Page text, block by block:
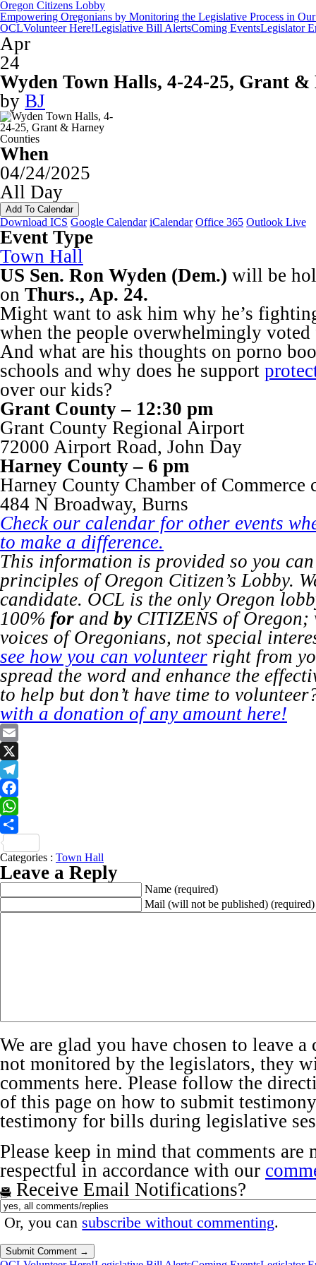
Oregon Citizens Lobby
Empowering Oregonians by Monitoring the Legislative Process in Our
OCLVolunteer Here!Legislative Bill AlertsComing EventsLegislator
Apr
24
Wyden Town Halls, 4-24-25, Grant
by BJ
When
04/24/2025
All Day
Add To Calendar
Download ICS Google Calendar iCalendar Office 365 Outlook Live
Event Type
Town Hall
US Sen. Ron Wyden (Dem.) will be
on Thurs., Ap. 24.
Might want to ask him why he’s
when the people overwhelmingly
And what are his thoughts on porno
schools and why does he support
over our kids?
Grant County – 12:30 pm
Grant County Regional Airport
72000 Airport Road, John Day
Harney County – 6 pm
Harney County Chamber of Commerce
484 N Broadway, Burns
Check our calendar for other events
to make a difference.
This information is provided so you can
principles of Oregon Citizen’s Lobby.
candidate. OCL is the only Oregon
100% for and by CITIZENS of Oregon;
voices of Oregonians, not special
see how you can volunteer right from
spread the word and enhance the
to help but don’t have time to
with a donation of any amount here!
Email
X
Telegram
Facebook
WhatsApp
Categories : Town Hall
Leave a Reply
Name (required)
Mail (will not be published) (required)
We are glad you have chosen to leave
not monitored by the legislators, they
comments here. Please follow the
of this page on how to submit
testimony for bills during legislative
Please keep in mind that comments are
respectful in accordance with our
Receive Email Notifications?
Or, you can subscribe without commenting.